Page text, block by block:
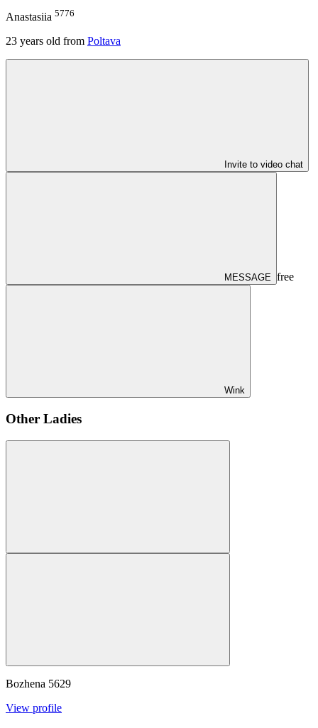
Anastasiia 5776
23 years old from Poltava
Invite to video chat
MESSAGE free
Wink
Other Ladies
Bozhena 5629
View profile